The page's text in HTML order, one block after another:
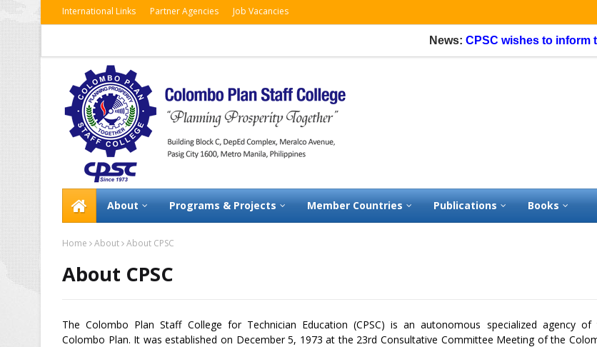
International Links Partner Agencies Job Vacancies
News:CPSC wishes to inform
About Programs & Projects Member Countries Publications Books
Home About About CPSC
About CPSC
The Colombo Plan Staff College for Technician Education (CPSC) is an autonomous specialized agency of
Colombo Plan. It was established on December 5, 1973 at the 23rd Consultative Committee Meeting of the